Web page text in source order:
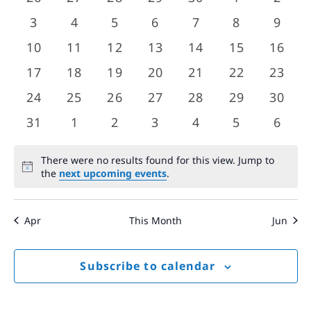
Views
Events
events
events
events
events
events
events
0
events
3
0
events
4
0
events
5
0
events
6
0
events
7
0
events
8
0
9
0
events
10
0
events
11
0
events
12
0
events
13
0
events
14
0
events
15
0
16
0
events
17
0
events
18
0
events
19
0
events
20
0
events
21
0
events
22
0
23
0
events
24
0
events
25
0
events
26
0
events
27
0
events
28
0
events
29
0
30
0
31
0
1
0
2
0
3
0
4
0
5
0
6
Notice
There were no results found for this view. Jump to
the next upcoming events.
Apr This Month Jun
Subscribe to calendar